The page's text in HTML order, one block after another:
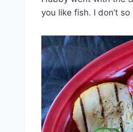
you like fish. I don’t